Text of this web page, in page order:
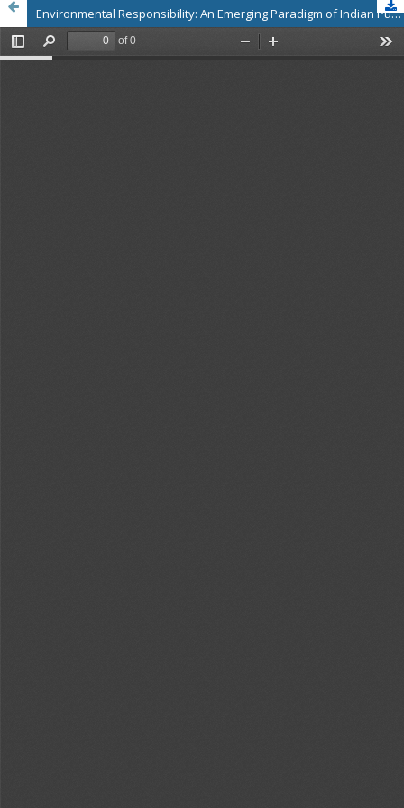
Environmental Responsibility: An Emerging Paradigm of Indian Public Sector -A Case Study